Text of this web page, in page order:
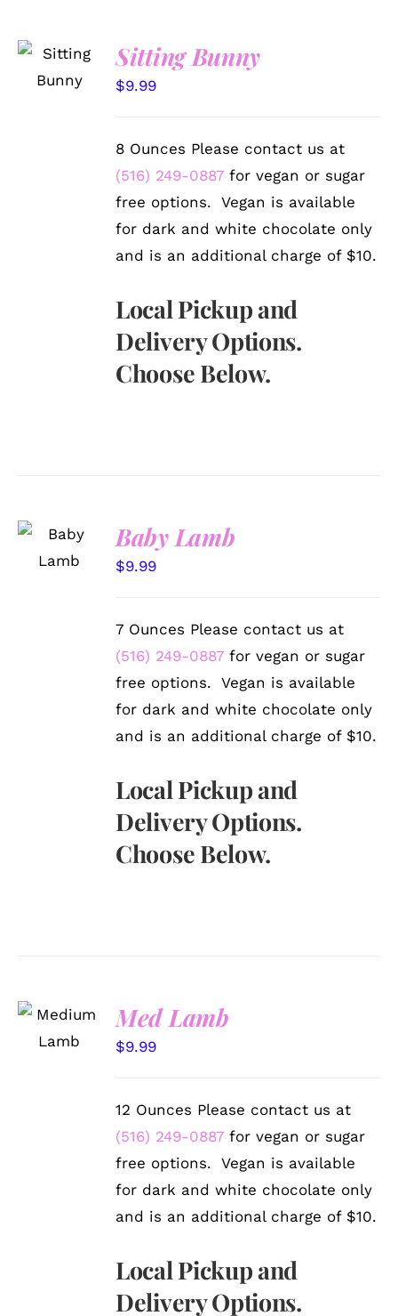
OPTIONS
/
Sitting Bunny
$9.99
8 Ounces Please contact us at
(516) 249-0887 for vegan or sugar
free options. Vegan is available
for dark and white chocolate only
and is an additional charge of $10.
Local Pickup and
Delivery Options.
Choose Below.
OPTIONS
/
Baby Lamb
$9.99
7 Ounces Please contact us at
(516) 249-0887 for vegan or sugar
free options. Vegan is available
for dark and white chocolate only
and is an additional charge of $10.
Local Pickup and
Delivery Options.
Choose Below.
OPTIONS
/
Med Lamb
$9.99
12 Ounces Please contact us at
(516) 249-0887 for vegan or sugar
free options. Vegan is available
for dark and white chocolate only
and is an additional charge of $10.
Local Pickup and
Delivery Options.